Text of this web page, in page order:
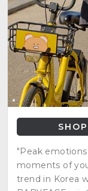
SHOP
"Peak
moments of
trend in Korea